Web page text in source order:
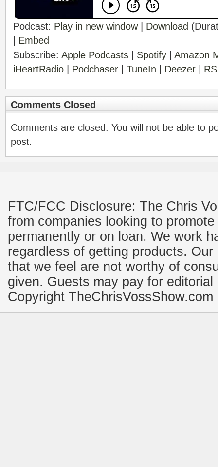
Podcast: Play in new window| Download
Embed
Subscribe: Apple Podcasts Spotify
Amazon
iHeartRadio
Podchaser TuneIn Deezer
Comments Closed
Comments are closed. You will not be able to
post.
FTC/FCC Disclosure: The Chris
from companies looking to
permanently or on loan. We work
regardless of getting products.
that we feel are not worthy of
given. Guests may pay for
Copyright